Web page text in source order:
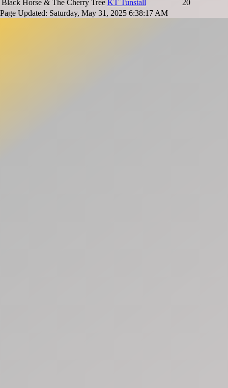
Black Horse & The Cherry Tree KT Tunstall
20
Page Updated: Saturday, May 31, 2025 6:38:17 AM